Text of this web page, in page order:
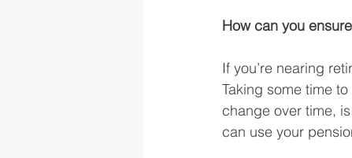
How can you
If you’re nearing
Taking some time
change over time,
can use your